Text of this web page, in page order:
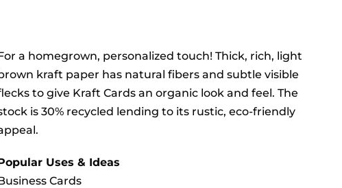
a homegrown, personalized touch! Thick, rich, light
kraft paper has natural fibers and subtle visible
to give Kraft Cards an organic look and feel. The
is 30% recycled lending to its rustic, eco-friendly
Uses & Ideas
Cards